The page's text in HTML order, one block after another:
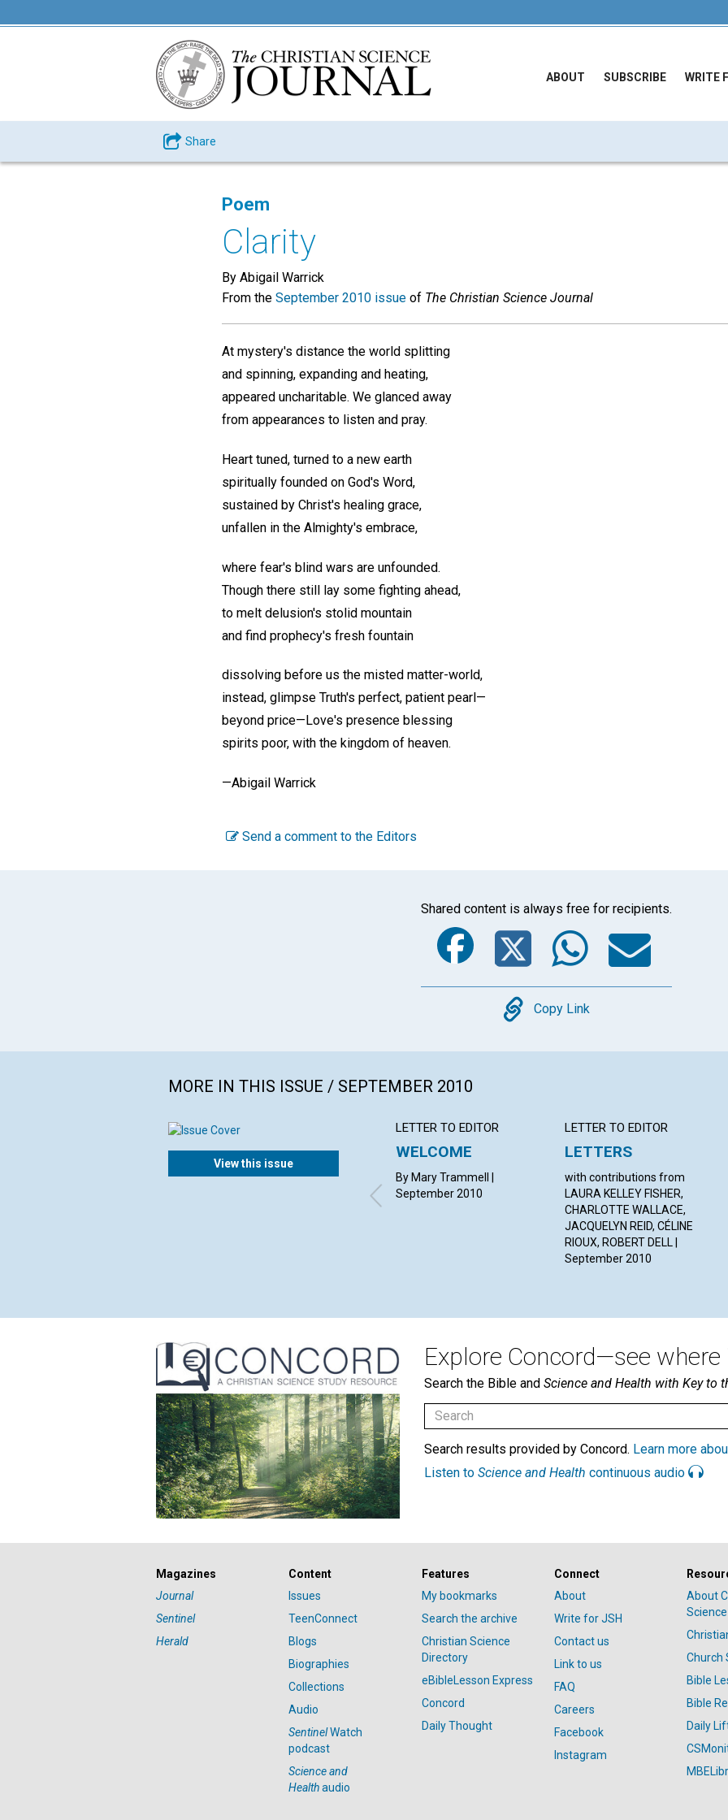
ABOUT SUBSCRIBE WRITE
Share
Poem
Clarity
By Abigail Warrick
From the September 2010 issue of The Christian Science Journal
At mystery's distance the world splitting
and spinning, expanding and heating,
appeared uncharitable. We glanced away
from appearances to listen and pray.
Heart tuned, turned to a new earth
spiritually founded on God's Word,
sustained by Christ's healing grace,
unfallen in the Almighty's embrace,
where fear's blind wars are unfounded.
Though there still lay some fighting ahead,
to melt delusion's stolid mountain
and find prophecy's fresh fountain
dissolving before us the misted matter-world,
instead, glimpse Truth's perfect, patient pearl—
beyond price—Love's presence blessing
spirits poor, with the kingdom of heaven.
—Abigail Warrick
Send a comment to the Editors
Shared content is always free for recipients.
Facebook
Twitter
Copy
Copy Link
MORE IN THIS ISSUE / SEPTEMBER 2010
View this issue
LETTER TO EDITOR
WELCOME
By Mary Trammell |
September 2010
LETTER TO EDITOR
LETTERS
with contributions from
LAURA KELLEY FISHER,
CHARLOTTE WALLACE,
JACQUELYN REID, CÉLINE
RIOUX, ROBERT DELL |
September 2010
Explore Concord—see where
Search the Bible and Science and Health with Key to
Search results provided by Concord. Learn more
Listen to Science and Health continuous audio
Magazines
Journal
Sentinel
Herald
Content
Issues
TeenConnect
Blogs
Biographies
Collections
Audio
SentinelWatch
podcast
Science and
Healthaudio
Features
My bookmarks
Search the archive
Christian Science
Directory
eBibleLesson Express
Concord
Daily Thought
Connect
About
Write for JSH
Contact us
Link to us
FAQ
Careers
Facebook
Instagram
About
Science
Church
Bible
Bible
Daily